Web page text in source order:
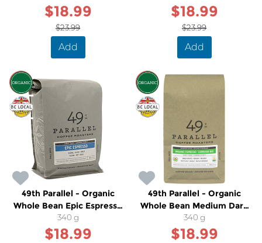
$18.99
$23.99
Add
$18.99
$23.99
Add
SALE
49th Parallel - Organic
Whole Bean Epic Espresso
Light Roast Coffee
340 g
$18.99
SALE
49th Parallel - Organic
Whole Bean Medium Dark
Espresso Coffee
340 g
$18.99